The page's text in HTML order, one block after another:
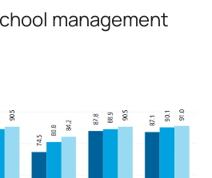
management